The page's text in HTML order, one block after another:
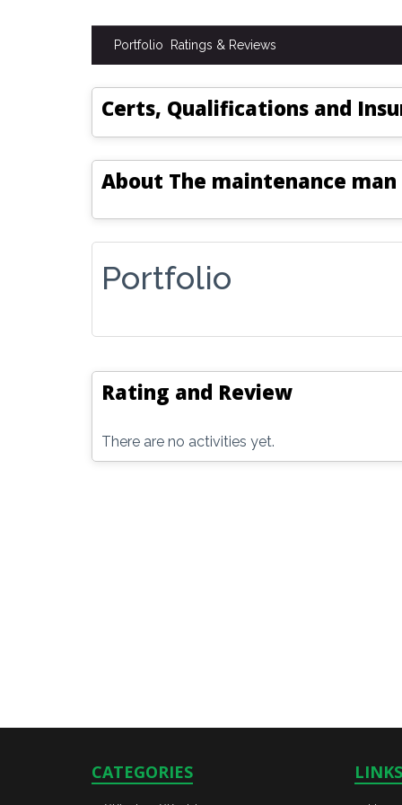
Portfolio Ratings & Reviews
Certs, Qualifications and
About The maintenance man
Portfolio
Rating and Review
There are no activities yet.
CATEGORIES LINKS